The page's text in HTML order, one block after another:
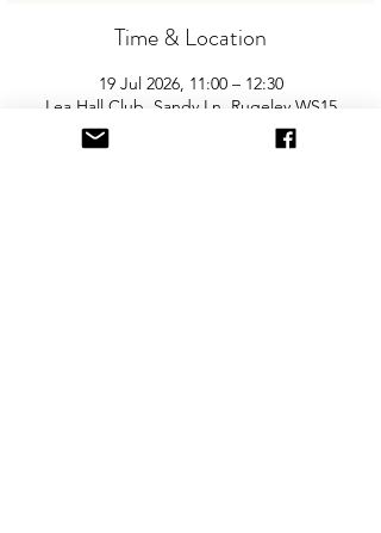
Time & Location
19 Jul 2026, 11:00 – 12:30
Lea Hall Club, Sandy Ln, Rugeley WS15